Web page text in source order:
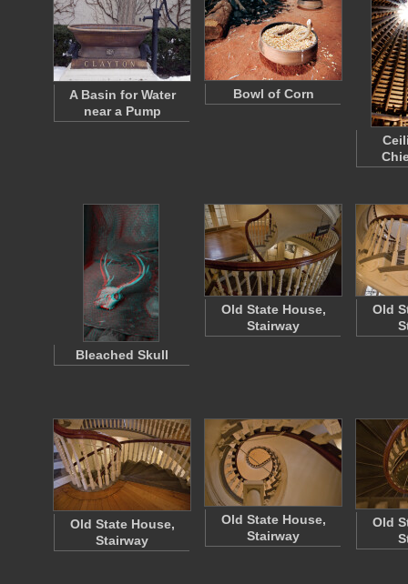
A Basin for Water
near a Pump
Bowl of Corn
Bleached Skull
Old State House,
Stairway
Old
Old State House,
Stairway
Old State House,
Stairway
Old